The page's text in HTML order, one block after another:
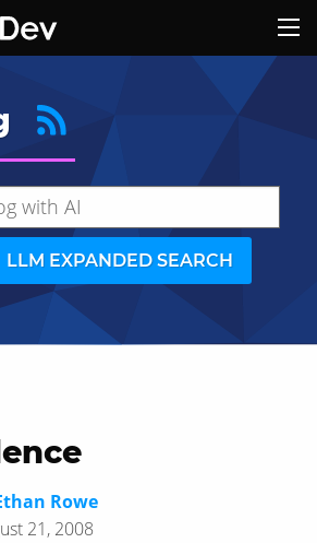
LLM EXPANDED SEARCH
Rowe
21, 2008